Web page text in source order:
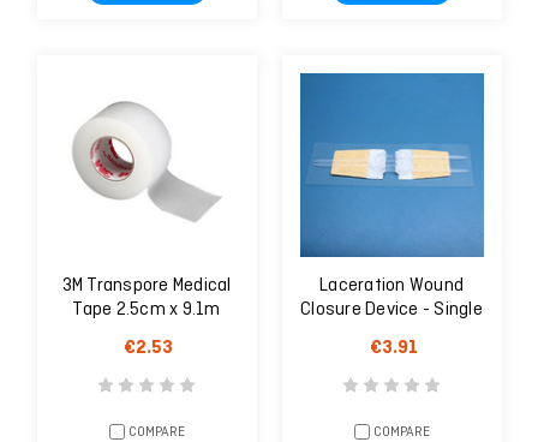
3M Transpore Medical
Tape 2.5cm x 9.1m
€2.53
COMPARE
Laceration Wound
Closure Device - Single
€3.91
COMPARE